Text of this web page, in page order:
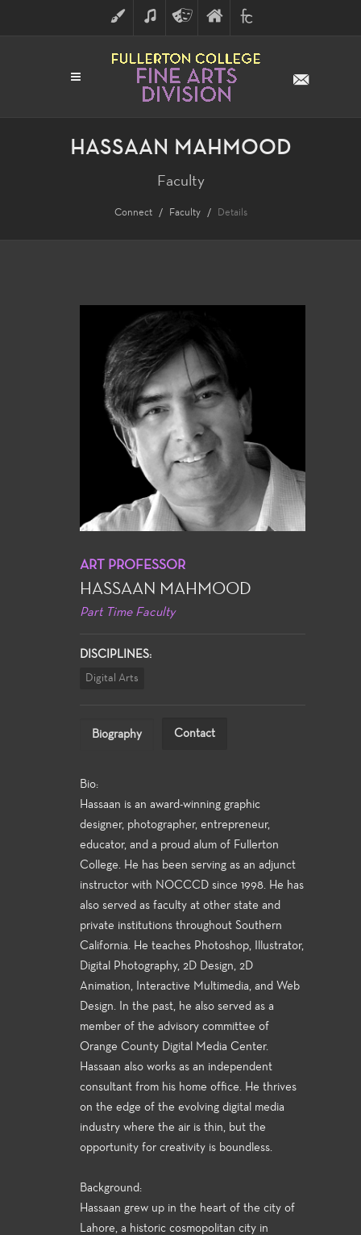
ART MUSICTHEATRE
ARTS
FINE
ARTS
FULLERTON
COLLEGE
HASSAAN MAHMOOD
Faculty
Connect Faculty Details
ART PROFESSOR
HASSAAN MAHMOOD
Part Time Faculty
DISCIPLINES:
Digital Arts
Biography Contact
Bio:
Hassaan is an award-winning graphic
designer, photographer, entrepreneur,
educator, and a proud alum of Fullerton
College. He has been serving as an adjunct
instructor with NOCCCD since 1998. He has
also served as faculty at other state and
private institutions throughout Southern
California. He teaches Photoshop, Illustrator,
Digital Photography, 2D Design, 2D
Animation, Interactive Multimedia, and Web
Design. In the past, he also served as a
member of the advisory committee of
Orange County Digital Media Center.
Hassaan also works as an independent
consultant from his home office. He thrives
on the edge of the evolving digital media
industry where the air is thin, but the
opportunity for creativity is boundless.
Background:
Hassaan grew up in the heart of the city of
Lahore, a historic cosmopolitan city in